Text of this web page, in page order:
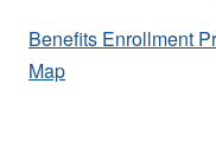
Benefits Enrollment
Map